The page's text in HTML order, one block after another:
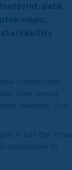
data
construction
Now almost
footprint. That
It has the virtue
susceptible to